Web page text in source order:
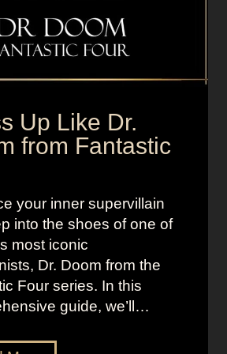
T
V
+
a
d
o
o
m
e
n
r
o
T
e
B
o
u
g
h
s
Up Like Dr.
from Fantastic
your inner supervillain
into the shoes of one of
most iconic
Dr. Doom from the
Four series. In this
guide, we’ll…